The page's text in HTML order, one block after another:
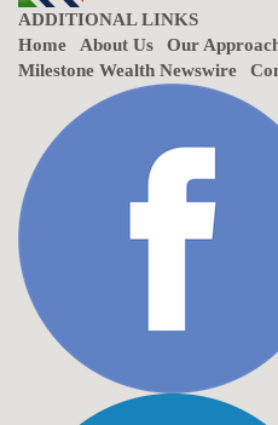
ADDITIONAL LINKS
Home
About Us Our
Milestone Wealth Newswire